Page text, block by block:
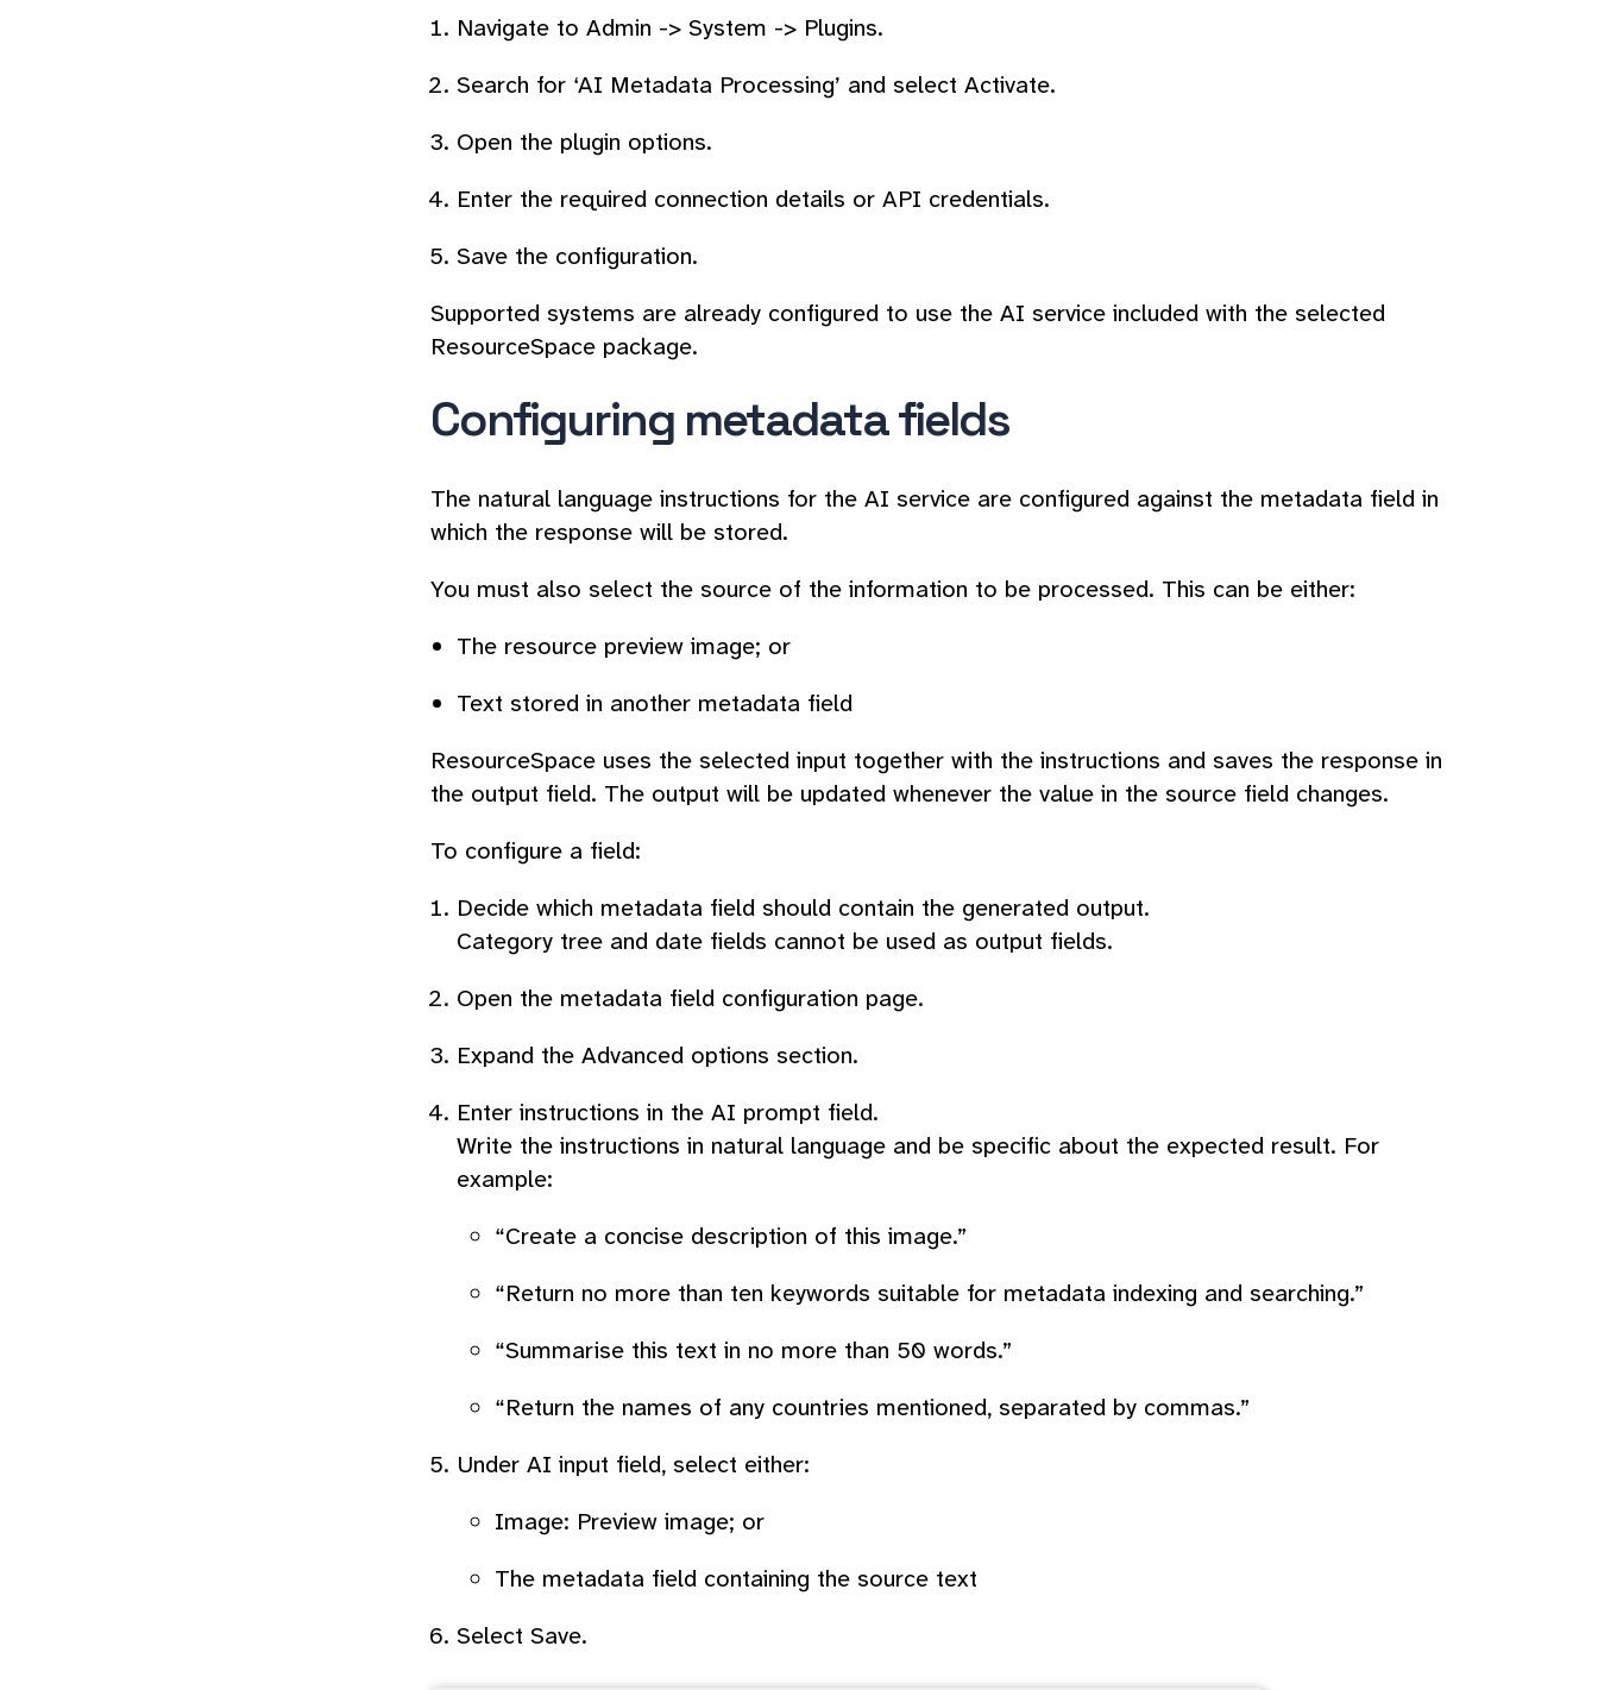
Navigate to Admin -> System -> Plugins.
Search for ‘AI Metadata Processing’ and select Activate.
Open the plugin options.
Enter the required connection details or API credentials.
Save the configuration.
Supported systems are already configured to use the AI service included with the selected
ResourceSpace package.
Configuring metadata fields
The natural language instructions for the AI service are configured against the metadata field in
which the response will be stored.
You must also select the source of the information to be processed. This can be either:
The resource preview image; or
Text stored in another metadata field
ResourceSpace uses the selected input together with the instructions and saves the response in
the output field. The output will be updated whenever the value in the source field changes.
To configure a field:
Decide which metadata field should contain the generated output.
Category tree and date fields cannot be used as output fields.
Open the metadata field configuration page.
Expand the Advanced options section.
Enter instructions in the AI prompt field.
Write the instructions in natural language and be specific about the expected result. For
example:
“Create a concise description of this image.”
“Return no more than ten keywords suitable for metadata indexing and searching.”
“Summarise this text in no more than 50 words.”
“Return the names of any countries mentioned, separated by commas.”
Under AI input field, select either:
Image: Preview image; or
The metadata field containing the source text
Select Save.